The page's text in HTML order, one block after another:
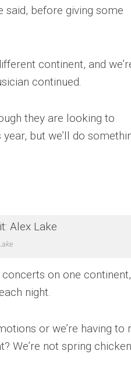
said, before giving some
continent, and
continued.
they are looking to
but we’ll do
on one
night.
or we’re having to
We’re not spring